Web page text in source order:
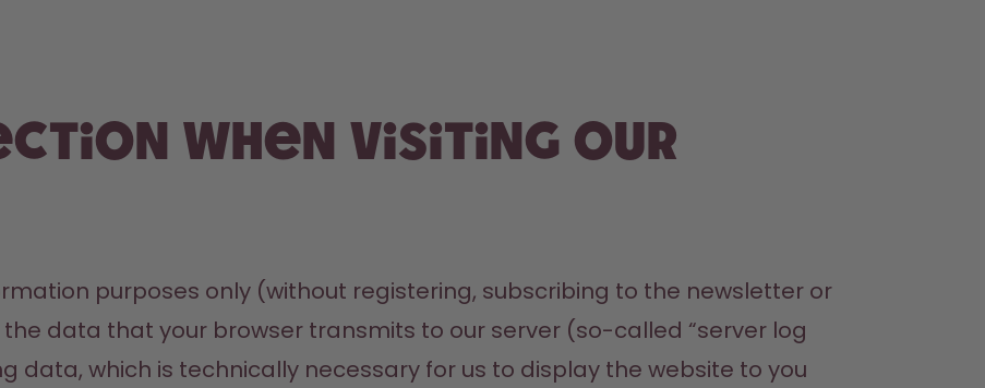
when visiting our
purposes only (without registering, subscribing to the newsletter or
data that your browser transmits to our server (so-called “server log
data, which is technically necessary for us to display the website to you